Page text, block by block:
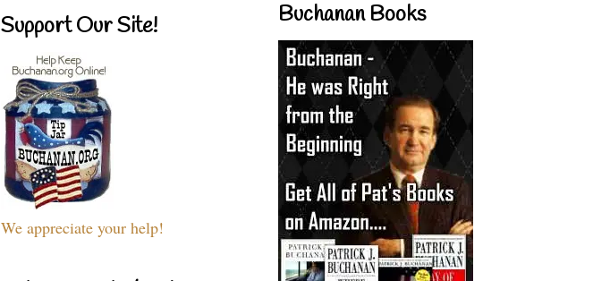
Support Our Site!
We appreciate your help!
Buchanan Books